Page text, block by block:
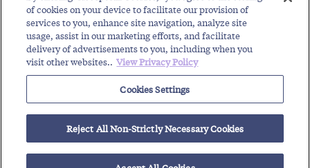
Regulatory Roundup
Contact Support Center Careers Customer Login
Copyright © 2026 Somos, Inc. All Rights Reserved.
Terms of Use
Privacy Policy
RELATED RESOURCES
Guide to New FCC Mandate for Gateway Providers
of cookies on your device to facilitate our provision of
services to you, enhance site navigation, analyze site
usage, assist in our marketing efforts, and facilitate
delivery of advertisements to you, including when you
visit other websites.. View Privacy Policy
Cookies Settings
Reject All Non-Strictly Necessary Cookies